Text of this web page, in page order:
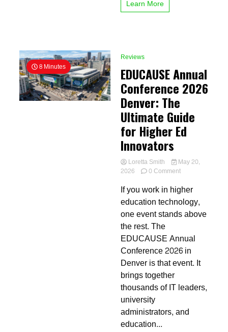
Learn More
8 Minutes
Reviews
EDUCAUSE Annual
Conference 2026
Denver: The
Ultimate Guide
for Higher Ed
Innovators
Loretta Smith
May 20,
2026
0 Commenton
Annual
Conference
2026
Denver:
Ultimate
Guide
for
Higher
If you work in higher
education technology,
one event stands above
the rest. The
EDUCAUSE Annual
Conference 2026 in
Denver is that event. It
brings together
thousands of IT leaders,
university
administrators, and
education...